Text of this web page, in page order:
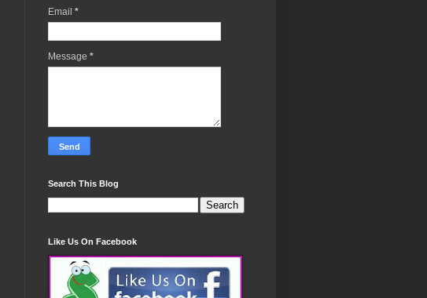
Email *
Message *
Search This Blog
Like Us On Facebook